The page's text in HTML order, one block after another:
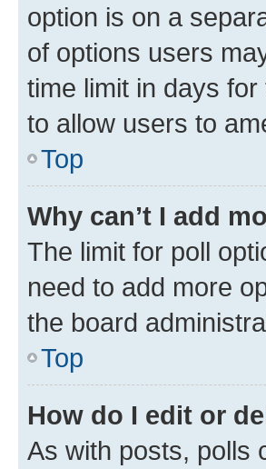
option is on a
of options users
time limit in days
to allow users to
Top
Why can’t I add
The limit for poll
need to add more
the board
Top
How do I edit or
As with posts, polls